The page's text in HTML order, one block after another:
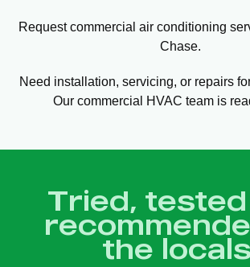
Request commercial air conditioning
Chase.
Need installation, servicing, or repairs
Our commercial HVAC team is
Tried,
the